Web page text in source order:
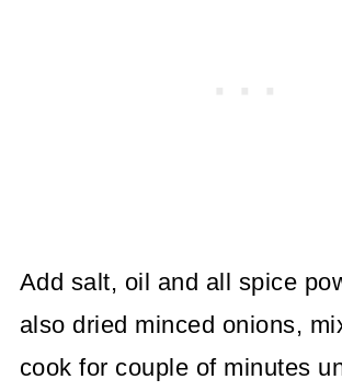
Add salt, oil and all spice
also dried minced onions,
cook for couple of minutes